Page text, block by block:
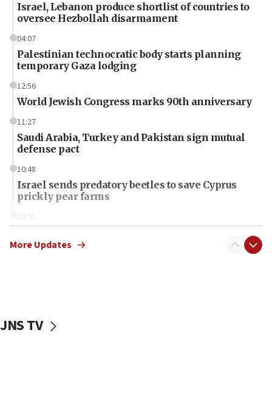
Israel, Lebanon produce shortlist of countries to
oversee Hezbollah disarmament
04:07
Palestinian technocratic body starts planning
temporary Gaza lodging
12:56
World Jewish Congress marks 90th anniversary
11:27
Saudi Arabia, Turkey and Pakistan sign mutual
defense pact
10:48
Israel sends predatory beetles to save Cyprus
prickly pear farms
10:31
truck driver
More Updates
JNS TV